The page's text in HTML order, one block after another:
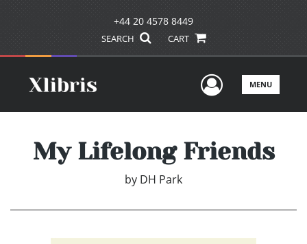
+44 20 4578 8449
SEARCH CART
UserMENU
My Lifelong Friends
by DH Park